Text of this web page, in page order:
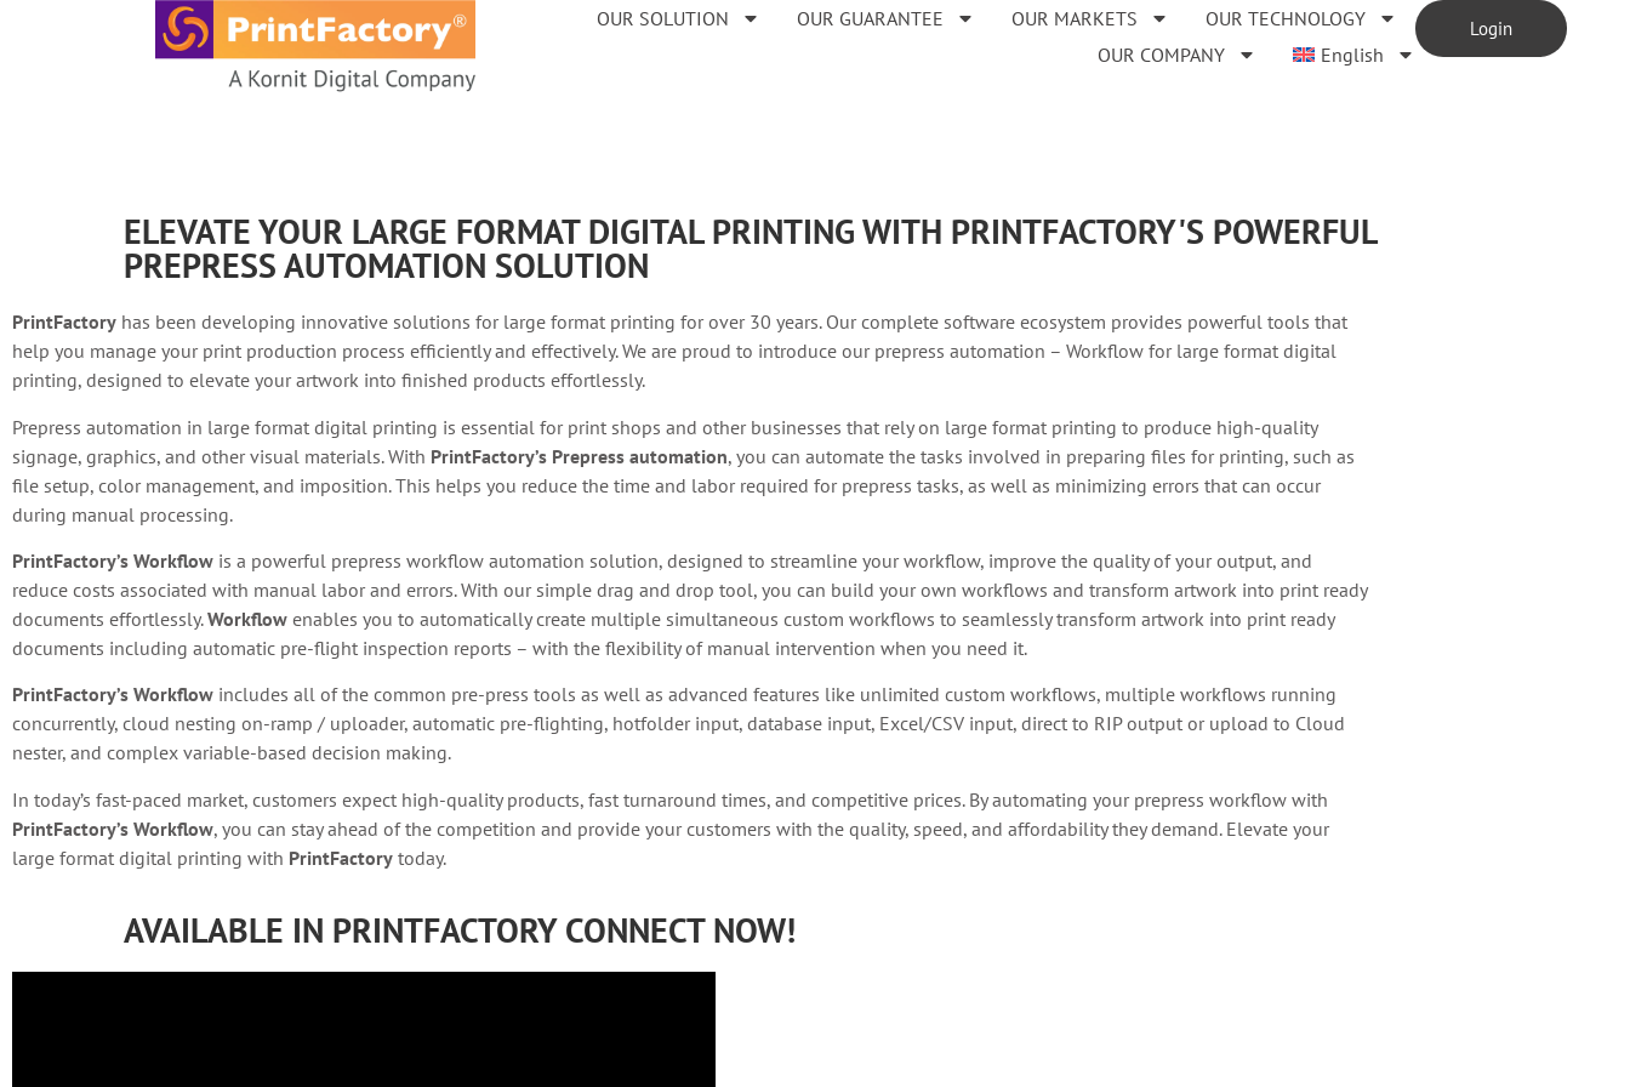
OUR SOLUTION OUR GUARANTEE OUR MARKETS
OUR TECHNOLOGY
OUR COMPANY
English
Login
ELEVATE YOUR LARGE FORMAT DIGITAL PRINTING WITH PRINTFACTORY'S POWERFUL
PREPRESS AUTOMATION SOLUTION
PrintFactory has been developing innovative solutions for large format printing for over 30 years. Our complete software ecosystem provides powerful tools that
help you manage your print production process efficiently and effectively. We are proud to introduce our prepress automation – Workflow for large format digital
printing, designed to elevate your artwork into finished products effortlessly.
Prepress automation in large format digital printing is essential for print shops and other businesses that rely on large format printing to produce high-quality
signage, graphics, and other visual materials. With PrintFactory’s Prepress automation, you can automate the tasks involved in preparing files for printing, such as
file setup, color management, and imposition. This helps you reduce the time and labor required for prepress tasks, as well as minimizing errors that can occur
during manual processing.
PrintFactory’s Workflow is a powerful prepress workflow automation solution, designed to streamline your workflow, improve the quality of your output, and
reduce costs associated with manual labor and errors. With our simple drag and drop tool, you can build your own workflows and transform artwork into print ready
documents effortlessly.Workflow enables you to automatically create multiple simultaneous custom workflows to seamlessly transform artwork into print ready
documents including automatic pre-flight inspection reports – with the flexibility of manual intervention when you need it.
PrintFactory’s Workflow includes all of the common pre-press tools as well as advanced features like unlimited custom workflows, multiple workflows running
concurrently, cloud nesting on-ramp / uploader, automatic pre-flighting, hotfolder input, database input, Excel/CSV input, direct to RIP output or upload to Cloud
nester, and complex variable-based decision making.
In today’s fast-paced market, customers expect high-quality products, fast turnaround times, and competitive prices. By automating your prepress workflow with
PrintFactory’s Workflow, you can stay ahead of the competition and provide your customers with the quality, speed, and affordability they demand. Elevate your
large format digital printing with PrintFactory today.
AVAILABLE IN PRINTFACTORY CONNECT NOW!